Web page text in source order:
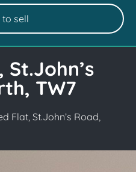
to sell
TW7
Flat, St.John’s Road,